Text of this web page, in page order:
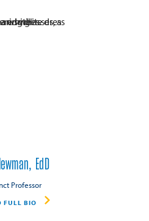
EdD
Professor
FULL BIO